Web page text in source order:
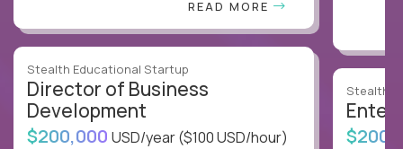
READ MORE
Stealth Educational Startup
Director of Business
Development
$200,000 USD/year($100 USD/hour)
Stealth